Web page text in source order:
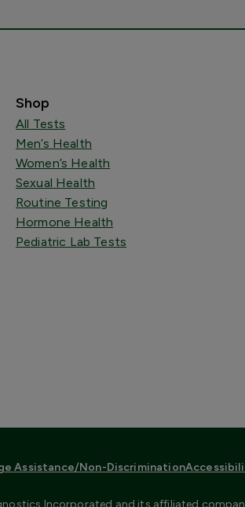
Shop
All Tests
Men’s Health
Women’s Health
Sexual Health
Routine Testing
Hormone Health
Pediatric Lab Tests
Assistance/Non-Discrimination
Incorporated and its affiliated